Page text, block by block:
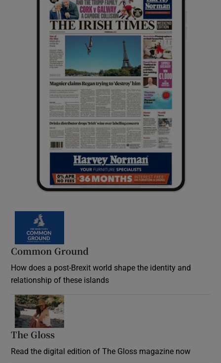
Common Ground
How does a post-Brexit world shape the identity and
relationship of these islands
The Gloss
Read the digital edition of The Gloss magazine now